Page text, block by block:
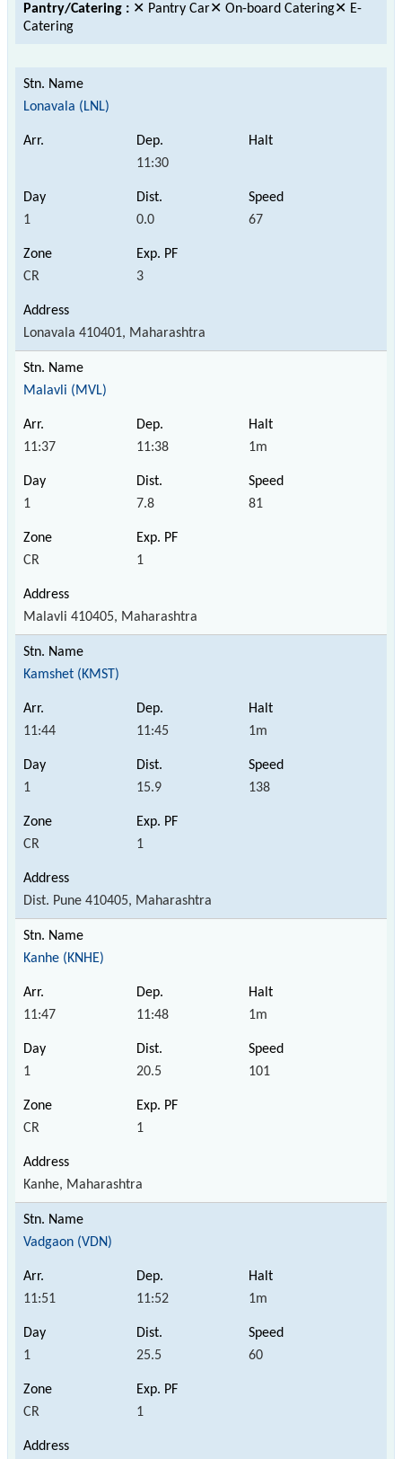
Pantry/Catering : ✕ Pantry Car✕ On-board Catering✕ E-
Catering
Lonavala (LNL)
11:30
1 0.0 67
CR 3
Lonavala 410401, Maharashtra
Malavli (MVL)
11:37 11:38 1m
1 7.8 81
CR 1
Malavli 410405, Maharashtra
Kamshet (KMST)
11:44 11:45 1m
1 15.9 138
CR 1
Dist. Pune 410405, Maharashtra
Kanhe (KNHE)
11:47 11:48 1m
1 20.5 101
CR 1
Kanhe, Maharashtra
Vadgaon (VDN)
11:51 11:52 1m
1 25.5 60
CR 1